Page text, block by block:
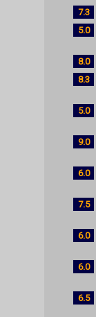
7.3
5.0
8.0
8.3
5.0
9.0
6.0
7.5
6.0
6.0
6.5